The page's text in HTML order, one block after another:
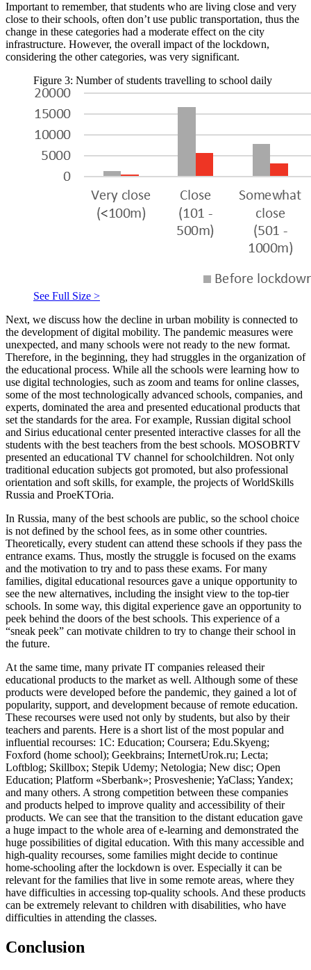
Important to remember, that students who are living close and very
close to their schools, often don’t use public transportation, thus the
change in these categories had a moderate effect on the city
infrastructure. However, the overall impact of the lockdown,
considering the other categories, was very significant.
Figure 3: Number of students travelling to school daily
See Full Size >
Next, we discuss how the decline in urban mobility is connected to
the development of digital mobility. The pandemic measures were
unexpected, and many schools were not ready to the new format.
Therefore, in the beginning, they had struggles in the organization of
the educational process. While all the schools were learning how to
use digital technologies, such as zoom and teams for online classes,
some of the most technologically advanced schools, companies, and
experts, dominated the area and presented educational products that
set the standards for the area. For example, Russian digital school
and Sirius educational center presented interactive classes for all the
students with the best teachers from the best schools. MOSOBRTV
presented an educational TV channel for schoolchildren. Not only
traditional education subjects got promoted, but also professional
orientation and soft skills, for example, the projects of WorldSkills
Russia and ProeKTOria.
In Russia, many of the best schools are public, so the school choice
is not defined by the school fees, as in some other countries.
Theoretically, every student can attend these schools if they pass the
entrance exams. Thus, mostly the struggle is focused on the exams
and the motivation to try and to pass these exams. For many
families, digital educational resources gave a unique opportunity to
see the new alternatives, including the insight view to the top-tier
schools. In some way, this digital experience gave an opportunity to
peek behind the doors of the best schools. This experience of a
“sneak peek” can motivate children to try to change their school in
the future.
At the same time, many private IT companies released their
educational products to the market as well. Although some of these
products were developed before the pandemic, they gained a lot of
popularity, support, and development because of remote education.
These recourses were used not only by students, but also by their
teachers and parents. Here is a short list of the most popular and
influential recourses: 1С: Education; Coursera; Edu.Skyeng;
Foxford (home school); Geekbrains; InternetUrok.ru; Lecta;
Loftblog; Skillbox; Stepik Udemy; Netologia; New disc; Open
Education; Platform «Sberbank»; Prosveshenie; YaClass; Yandex;
and many others. A strong competition between these companies
and products helped to improve quality and accessibility of their
products. We can see that the transition to the distant education gave
a huge impact to the whole area of e-learning and demonstrated the
huge possibilities of digital education. With this many accessible and
high-quality recourses, some families might decide to continue
home-schooling after the lockdown is over. Especially it can be
relevant for the families that live in some remote areas, where they
have difficulties in accessing top-quality schools. And these products
can be extremely relevant to children with disabilities, who have
difficulties in attending the classes.
Conclusion